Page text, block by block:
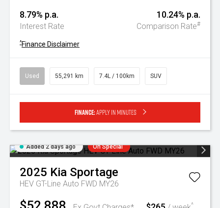
8.79% p.a.
Interest Rate
10.24% p.a.
Comparison Rate#
^Finance Disclaimer
Used 55,291 km 7.4L / 100km SUV
Finance:Apply in minutes
Added 2 days ago On Special
2025 Kia Sportage
HEV GT-Line Auto FWD MY26
^